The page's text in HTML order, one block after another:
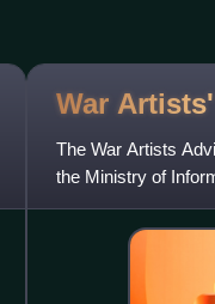
War
The War Artists
the Ministry of
Sir Kenneth Clark.